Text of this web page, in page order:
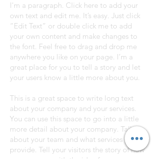
I'm a paragraph. Click here to add your
own text and edit me. It’s easy. Just click
“Edit Text” or double click me to add
your own content and make changes to
the font. Feel free to drag and drop me
anywhere you like on your page. I’m a
great place for you to tell a story and let
your users know a little more about you.
This is a great space to write long text
about your company and your services.
You can use this space to go into a little
more detail about your company. Talk
about your team and what services you
provide. Tell your visitors the story of how
you came up with the idea for your